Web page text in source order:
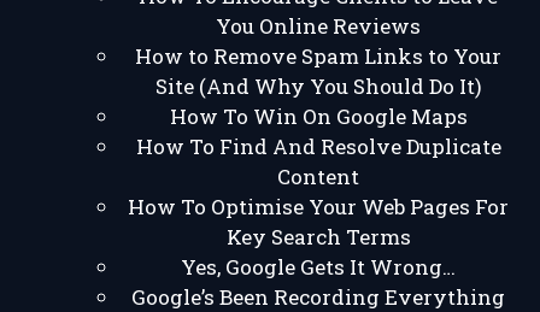
You Online Reviews
How to Remove Spam Links to Your
Site (And Why You Should Do It)
How To Win On Google Maps
How To Find And Resolve Duplicate
Content
How To Optimise Your Web Pages For
Key Search Terms
Yes, Google Gets It Wrong…
Google’s Been Recording Everything